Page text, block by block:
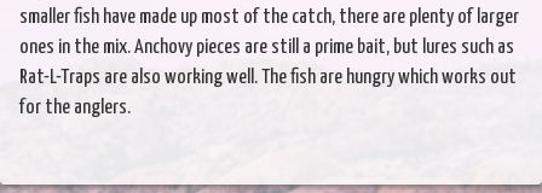
smaller fish have made up most of the catch, there are plenty of larger
ones in the mix. Anchovy pieces are still a prime bait, but lures such as
Rat-L-Traps are also working well. The fish are hungry which works out
for the anglers.